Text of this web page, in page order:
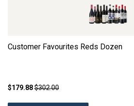
Customer Favourites Reds Dozen
$179.88$302.00